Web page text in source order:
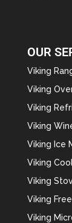
OUR
Viking
Viking
Viking
Viking
Viking Ice
Viking
Viking
Viking
Viking